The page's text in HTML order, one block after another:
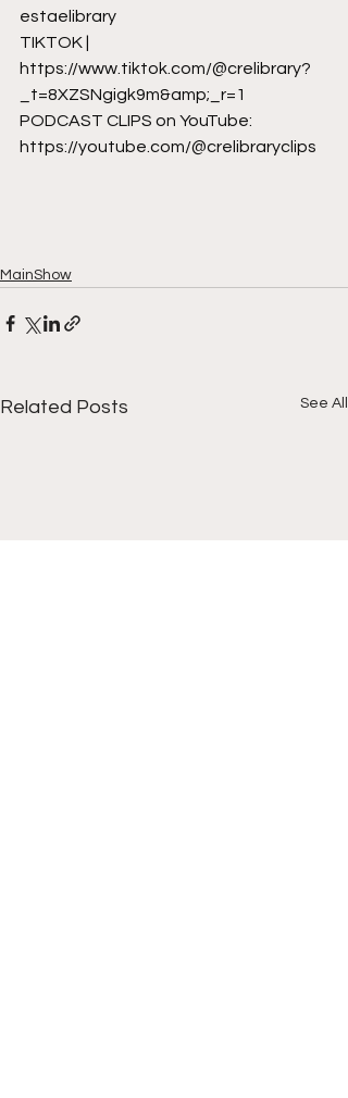
estaelibrary
TIKTOK |
https://www.tiktok.com/@crelibrary?
_t=8XZSNgigk9m&amp;_r=1
PODCAST CLIPS on YouTube:
https://youtube.com/@crelibraryclips
MainShow
Related Posts See All